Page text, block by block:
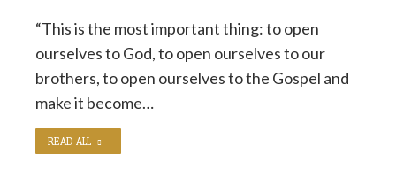
“This is the most important thing: to open
ourselves to God, to open ourselves to our
brothers, to open ourselves to the Gospel and
make it become…
READ ALL